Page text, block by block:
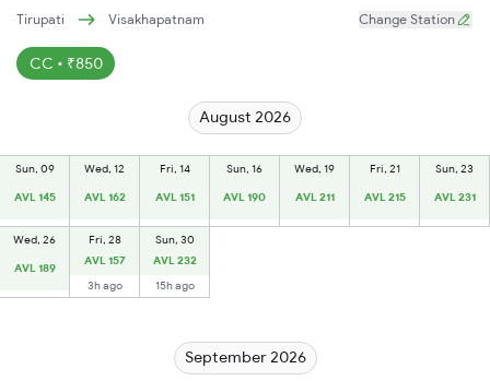
Tirupati Visakhapatnam Change Station
CC • ₹850
August 2026
Sun, 09
AVL 145
Wed, 12
AVL 162
Fri, 14
AVL 151
Sun, 16
AVL 190
Wed, 19
AVL 211
Fri, 21
AVL 215
Sun, 23
AVL 231
Wed, 26
AVL 189
Fri, 28
AVL 157
3h ago
Sun, 30
AVL 232
15h ago
September 2026